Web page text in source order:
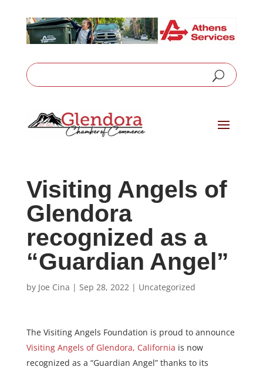
Visiting Angels of
Glendora
recognized as a
“Guardian Angel”
by Joe Cina | Sep 28, 2022| Uncategorized
The Visiting Angels Foundation is proud to announce
Visiting Angels of Glendora, California is now
recognized as a “Guardian Angel” thanks to its